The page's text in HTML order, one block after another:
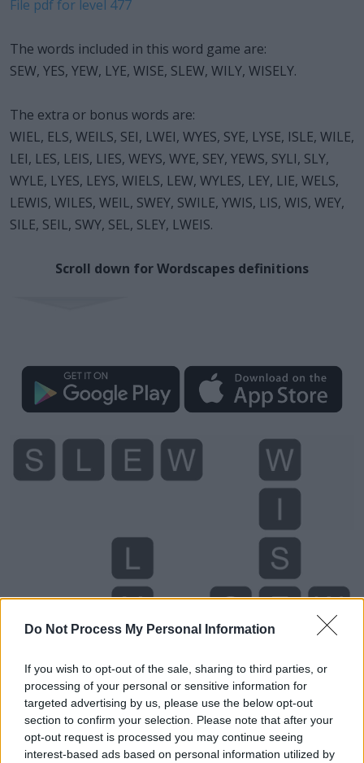
Do Not Process My Personal Information
If you wish to opt-out of the sale, sharing to third parties, or
processing of your personal or sensitive information for
targeted advertising by us, please use the below opt-out
section to confirm your selection. Please note that after your
opt-out request is processed you may continue seeing
interest-based ads based on personal information utilized by
File pdf for level 477
The words included in this word game are:
SEW, YES, YEW, LYE, WISE, SLEW, WILY, WISELY.
The extra or bonus words are:
WIEL, ELS, WEILS, SEI, LWEI, WYES, SYE, LYSE, ISLE, WILE,
LEI, LES, LEIS, LIES, WEYS, WYE, SEY, YEWS, SYLI, SLY,
WYLE, LYES, LEYS, WIELS, LEW, WYLES, LEY, LIE, WELS,
LEWIS, WILES, WEIL, SWEY, SWILE, YWIS, LIS, WIS, WEY,
SILE, SEIL, SWY, SEL, SLEY, LWEIS.
Scroll down for Wordscapes definitions